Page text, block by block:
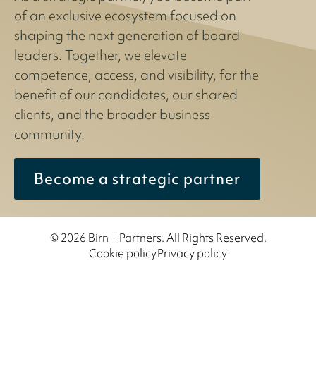
of an exclusive ecosystem focused on
shaping the next generation of board
leaders. Together, we elevate
competence, access, and visibility, for the
benefit of our candidates, our shared
clients, and the broader business
community.
Become a strategic partner
© 2026 Birn + Partners. All Rights Reserved.
Cookie policyPrivacy policy